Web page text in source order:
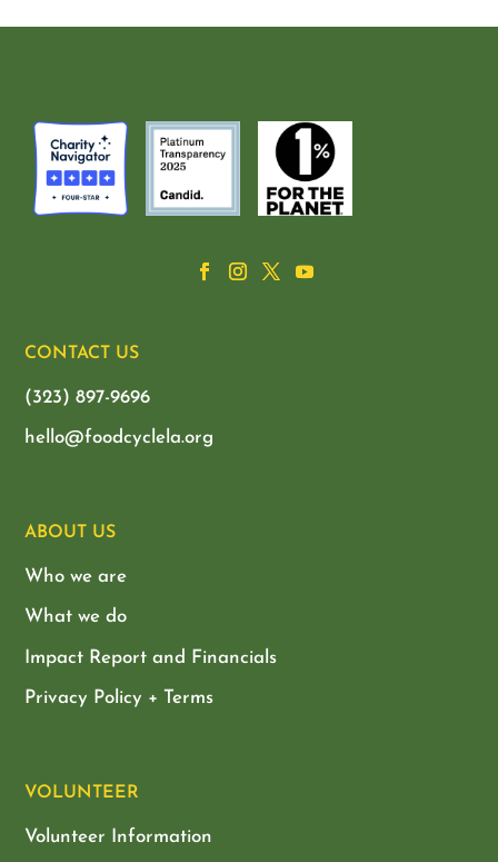
CONTACT US
(323) 897-9696
hello@foodcyclela.org
ABOUT US
Who we are
What we do
Impact Report and Financials
Privacy Policy + Terms
VOLUNTEER
Volunteer Information